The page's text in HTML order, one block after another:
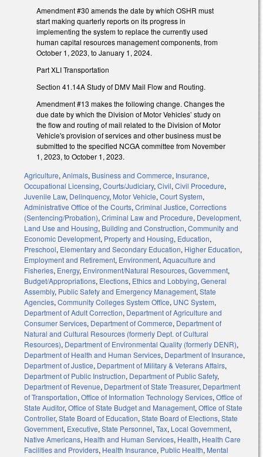
Amendment #30 amends the date by which OSHR must
start making quarterly reports on its progress in
implementing the system to replace the currently used
human capital resources management components, from
October 1, 2023, to January 1, 2024.
Part XLI Transportation
Section 41.14A Study of DMV Mail Flow and Routing.
Amendment #13 makes the following change. Changes the
due date by which the Division of Motor Vehicles’ study on
the flow and routing of mail related to the Division of Motor
Vehicle's provision of services and other business must be
submitted to the specified NCGA committee from November
1, 2023, to October 1, 2023.
Agriculture, Animals, Business and Commerce, Insurance,
Occupational Licensing, Courts/Judiciary, Civil, Civil Procedure,
Juvenile Law, Delinquency, Motor Vehicle, Court System,
Administrative Office of the Courts, Criminal Justice, Corrections
(Sentencing/Probation), Criminal Law and Procedure, Development,
Land Use and Housing, Building and Construction, Community and
Economic Development, Property and Housing, Education,
Preschool, Elementary and Secondary Education, Higher Education,
Employment and Retirement, Environment, Aquaculture and
Fisheries, Energy, Environment/Natural Resources, Government,
Budget/Appropriations, Elections, Ethics and Lobbying, General
Assembly, Public Safety and Emergency Management, State
Agencies, Community Colleges System Office, UNC System,
Department of Adult Correction, Department of Agriculture and
Consumer Services, Department of Commerce, Department of
Natural and Cultural Resources (formerly Dept. of Cultural
Resources), Department of Environmental Quality (formerly DENR),
Department of Health and Human Services, Department of Insurance,
Department of Justice, Department of Military & Veterans Affairs,
Department of Public Instruction, Department of Public Safety,
Department of Revenue, Department of State Treasurer, Department
of Transportation, Office of Information Technology Services, Office of
State Auditor, Office of State Budget and Management, Office of State
Controller, State Board of Education, State Board of Elections, State
Government, Executive, State Personnel, Tax, Local Government,
Native Americans, Health and Human Services, Health, Health Care
Facilities and Providers, Health Insurance, Public Health, Mental